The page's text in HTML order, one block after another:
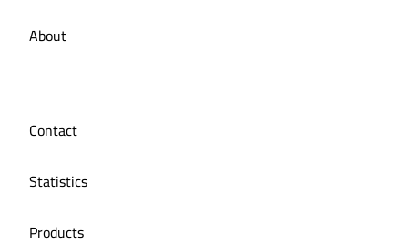
About
Contact
Statistics
Products